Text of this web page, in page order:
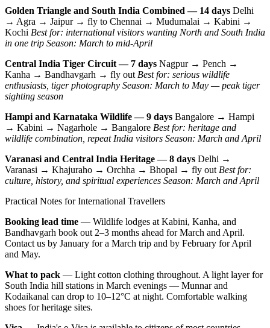
Golden Triangle and South India Combined — 14 days Delhi
→ Agra → Jaipur → fly to Chennai → Mudumalai → Kabini →
Kochi Best for: international visitors wanting North and South India
in one trip Season: March to mid-April
Central India Tiger Circuit — 7 days Nagpur → Pench →
Kanha → Bandhavgarh → fly out Best for: serious wildlife
enthusiasts, tiger photography Season: March to May — peak tiger
sighting season
Hampi and Karnataka Wildlife — 9 days Bangalore → Hampi
→ Kabini → Nagarhole → Bangalore Best for: heritage and
wildlife combination, repeat India visitors Season: March and April
Varanasi and Central India Heritage — 8 days Delhi →
Varanasi → Khajuraho → Orchha → Bhopal → fly out Best for:
culture, history, and spiritual experiences Season: March and April
Practical Notes for International Travellers
Booking lead time — Wildlife lodges at Kabini, Kanha, and
Bandhavgarh book out 2–3 months ahead for March and April.
Contact us by January for a March trip and by February for April
and May.
What to pack — Light cotton clothing throughout. A light layer for
South India hill stations in March evenings — Munnar and
Kodaikanal can drop to 10–12°C at night. Comfortable walking
shoes for heritage sites.